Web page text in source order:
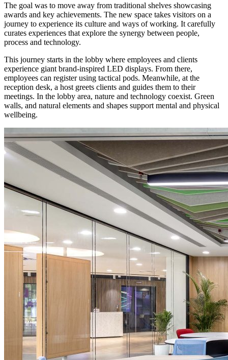
The goal was to move away from traditional shelves showcasing
awards and key achievements. The new space takes visitors on a
journey to experience its culture and ways of working. It carefully
curates experiences that explore the synergy between people,
process and technology.
This journey starts in the lobby where employees and clients
experience giant brand-inspired LED displays. From there,
employees can register using tactical pods. Meanwhile, at the
reception desk, a host greets clients and guides them to their
meetings. In the lobby area, nature and technology coexist. Green
walls, and natural elements and shapes support mental and physical
wellbeing.